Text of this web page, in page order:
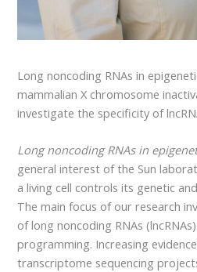
Long noncoding RNAs in
mammalian X chromosome
investigate the specificity of
Long noncoding RNAs in
general interest of the Sun
a living cell controls its genetic
The main focus of our research
of long noncoding RNAs
programming. Increasing
transcriptome sequencing